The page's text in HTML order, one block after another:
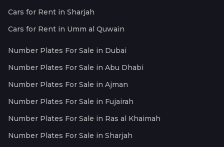
Cars for Rent in Sharjah
Cars for Rent in Umm al Quwain
Number Plates For Sale in Dubai
Number Plates For Sale in Abu Dhabi
Number Plates For Sale in Ajman
Number Plates For Sale in Fujairah
Number Plates For Sale in Ras al Khaimah
Number Plates For Sale in Sharjah